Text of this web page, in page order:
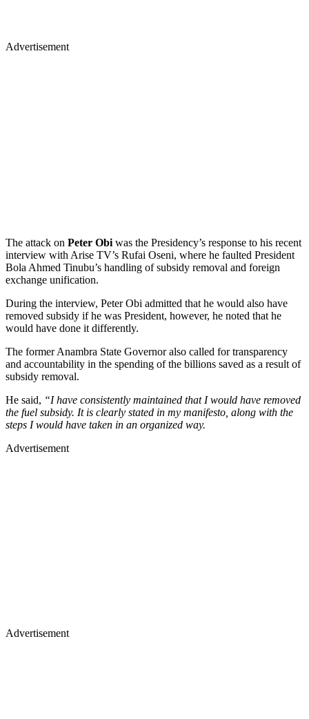
Advertisement
The attack on Peter Obi was the Presidency’s response to his recent
interview with Arise TV’s Rufai Oseni, where he faulted President
Bola Ahmed Tinubu’s handling of subsidy removal and foreign
exchange unification.
During the interview, Peter Obi admitted that he would also have
removed subsidy if he was President, however, he noted that he
would have done it differently.
The former Anambra State Governor also called for transparency
and accountability in the spending of the billions saved as a result of
subsidy removal.
He said, “I have consistently maintained that I would have removed
the fuel subsidy. It is clearly stated in my manifesto, along with the
steps I would have taken in an organized way.
Advertisement
Advertisement